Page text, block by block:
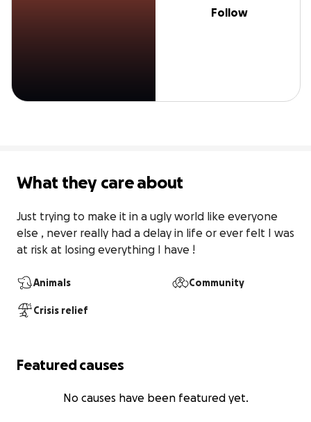
Follow
What they care about
Just trying to make it in a ugly world like everyone
else , never really had a delay in life or ever felt I was
at risk at losing everything I have !
Animals Community
Crisis relief
Featured causes
No causes have been featured yet.